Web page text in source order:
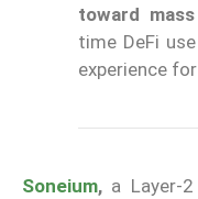
toward
time DeFi
experience
Soneium, a Layer-